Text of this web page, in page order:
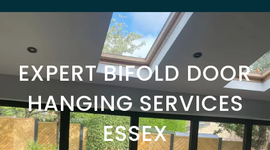
EXPERT BIFOLD DOOR
HANGING SERVICES
ESSEX